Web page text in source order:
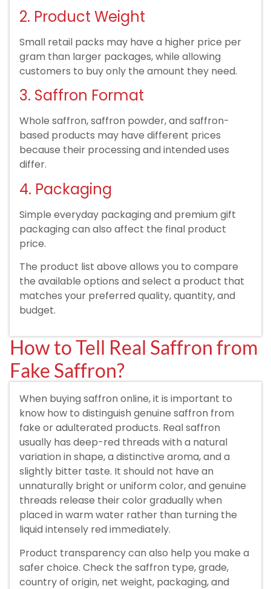
2. Product Weight
Small retail packs may have a higher price per
gram than larger packages, while allowing
customers to buy only the amount they need.
3. Saffron Format
Whole saffron, saffron powder, and saffron-
based products may have different prices
because their processing and intended uses
differ.
4. Packaging
Simple everyday packaging and premium gift
packaging can also affect the final product
price.
The product list above allows you to compare
the available options and select a product that
matches your preferred quality, quantity, and
budget.
How to Tell Real Saffron from
Fake Saffron?
When buying saffron online, it is important to
know how to distinguish genuine saffron from
fake or adulterated products. Real saffron
usually has deep-red threads with a natural
variation in shape, a distinctive aroma, and a
slightly bitter taste. It should not have an
unnaturally bright or uniform color, and genuine
threads release their color gradually when
placed in warm water rather than turning the
liquid intensely red immediately.
Product transparency can also help you make a
safer choice. Check the saffron type, grade,
country of origin, net weight, packaging, and